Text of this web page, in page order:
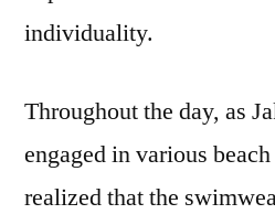
individuality.
Throughout the day, as
engaged in various
realized that the